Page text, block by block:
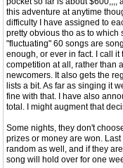
this adventure at anytime
difficulty I have assigned to
pretty obvious tho as to which
"fluctuating" 60 songs are
enough, or ever in fact. I call
competition at all, rather than
newcomers. It also gets the
lists a bit. As far as singing it
fine with that. I have also
total. I might augment that
Some nights, they don't
prizes or money are won. Last
random as well, and if they
song will hold over for one